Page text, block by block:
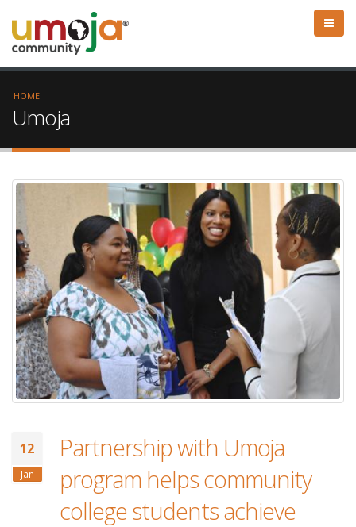
HOME
Umoja
12
Jan
Partnership with Umoja
program helps community
college students achieve